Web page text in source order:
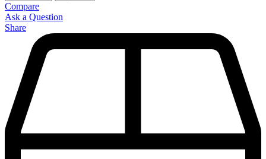
Compare
Ask a Question
Share